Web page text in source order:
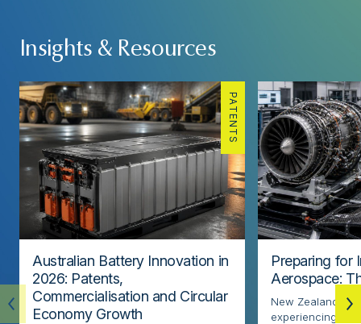
Insights & Resources
PATENTS
Australian Battery Innovation in
2026: Patents,
Commercialisation and Circular
Economy Growth
Preparing for
Aerospace:
New Zealand’s
experiencing